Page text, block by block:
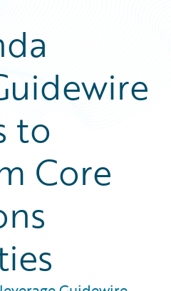
to
Core